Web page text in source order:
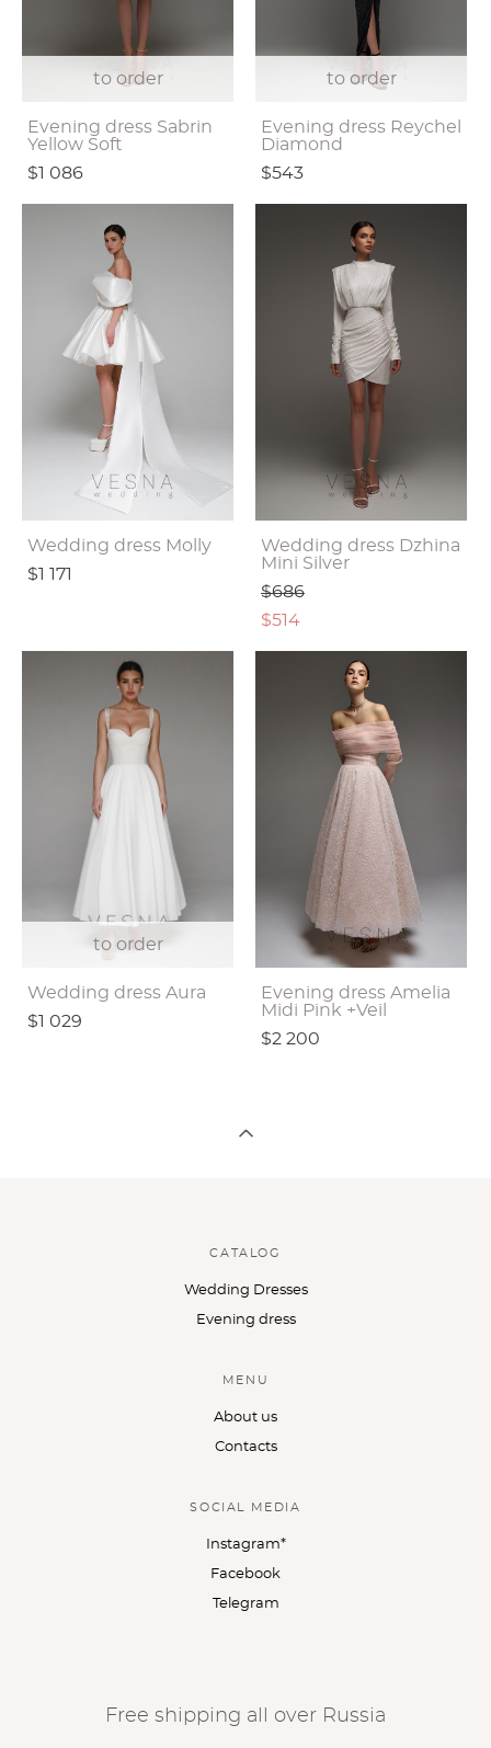
to order
Evening dress Sabrin
Yellow Soft
$1 086
to order
Evening dress Reychel
Diamond
$543
Wedding dress Molly
$1 171
Wedding dress Dzhina
Mini Silver
$686
$514
to order
Wedding dress Aura
$1 029
Evening dress Amelia
Midi Pink +Veil
$2 200
CATALOG
Wedding Dresses
Evening dress
MENU
About us
Contacts
SOCIAL MEDIA
Instagram*
Facebook
Telegram
Free shipping all over Russia